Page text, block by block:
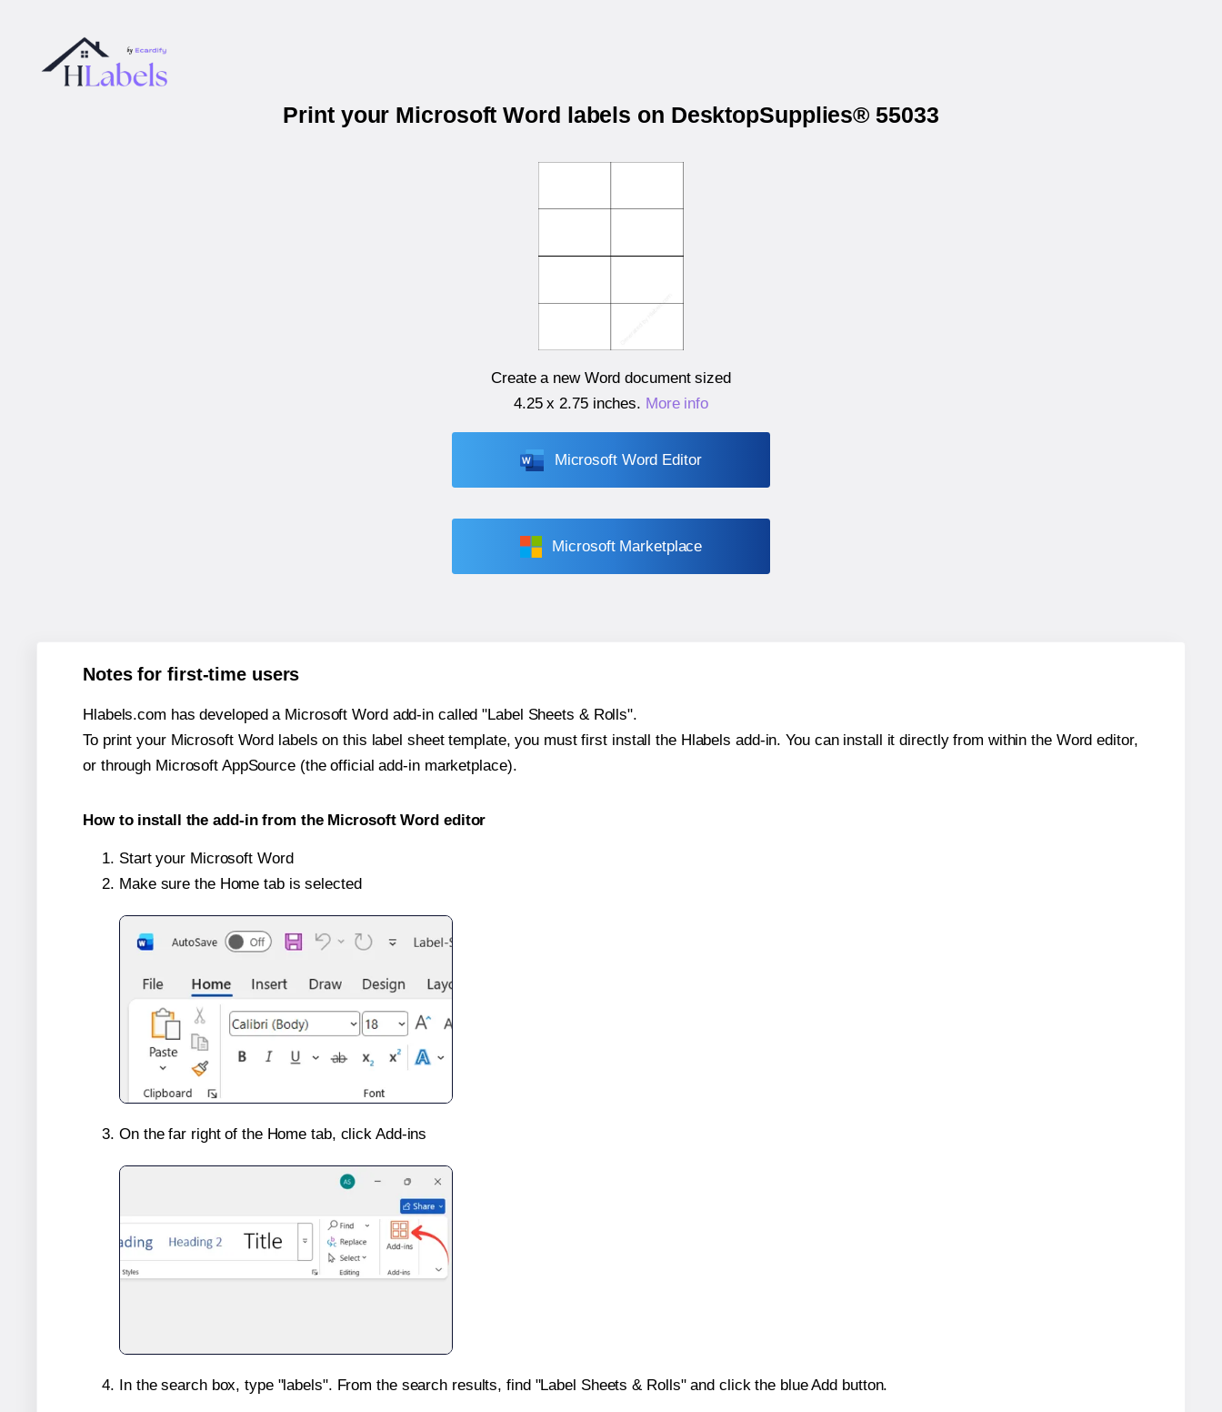
Print your Microsoft Word labels on DesktopSupplies® 55033
Create a new Word document sized
4.25 x 2.75 inches. More info
Microsoft Word Editor
Microsoft Marketplace
Notes for first-time users
Hlabels.com has developed a Microsoft Word add-in called "Label Sheets & Rolls".
To print your Microsoft Word labels on this label sheet template, you must first install the Hlabels add-in. You can install it directly from within the Word editor,
or through Microsoft AppSource (the official add-in marketplace).
How to install the add-in from the Microsoft Word editor
Start your Microsoft Word
Make sure the Home tab is selected
On the far right of the Home tab, click Add-ins
In the search box, type "labels". From the search results, find "Label Sheets & Rolls" and click the blue Add button.